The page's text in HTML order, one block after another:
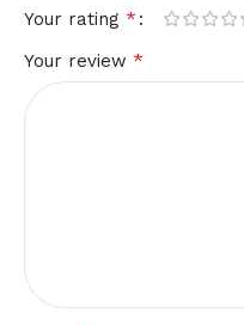
Your rating *
Your review *